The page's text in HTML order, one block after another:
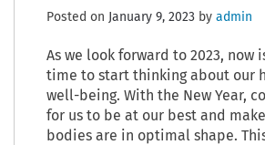
Posted on January 9, 2023 by admin
As we look forward to 2023, now
time to start thinking about our
well-being. With the New Year,
for us to be at our best and
bodies are in optimal shape.